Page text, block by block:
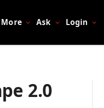
More Ask Login
2.0